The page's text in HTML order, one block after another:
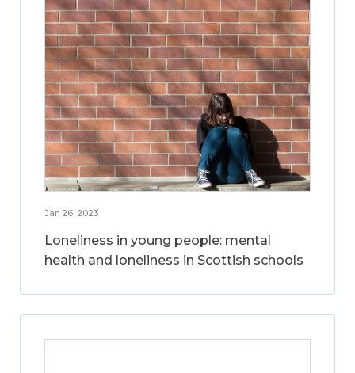
Jan 26, 2023
Loneliness in young people: mental
health and loneliness in Scottish schools